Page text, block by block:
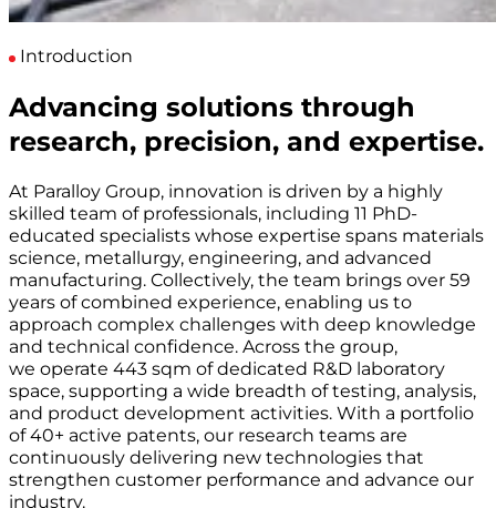
Introduction
Advancing solutions through
research, precision, and expertise.
At Paralloy Group, innovation is driven by a highly
skilled team of professionals, including 11 PhD-
educated specialists whose expertise spans materials
science, metallurgy, engineering, and advanced
manufacturing. Collectively, the team brings over 59
years of combined experience, enabling us to
approach complex challenges with deep knowledge
and technical confidence. Across the group,
we operate 443 sqm of dedicated R&D laboratory
space, supporting a wide breadth of testing, analysis,
and product development activities. With a portfolio
of 40+ active patents, our research teams are
continuously delivering new technologies that
strengthen customer performance and advance our
industry.